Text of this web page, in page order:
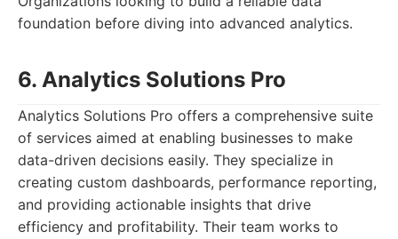
foundation before diving into advanced analytics.
6. Analytics Solutions Pro
Analytics Solutions Pro offers a comprehensive suite
of services aimed at enabling businesses to make
data-driven decisions easily. They specialize in
creating custom dashboards, performance reporting,
and providing actionable insights that drive
efficiency and profitability. Their team works to